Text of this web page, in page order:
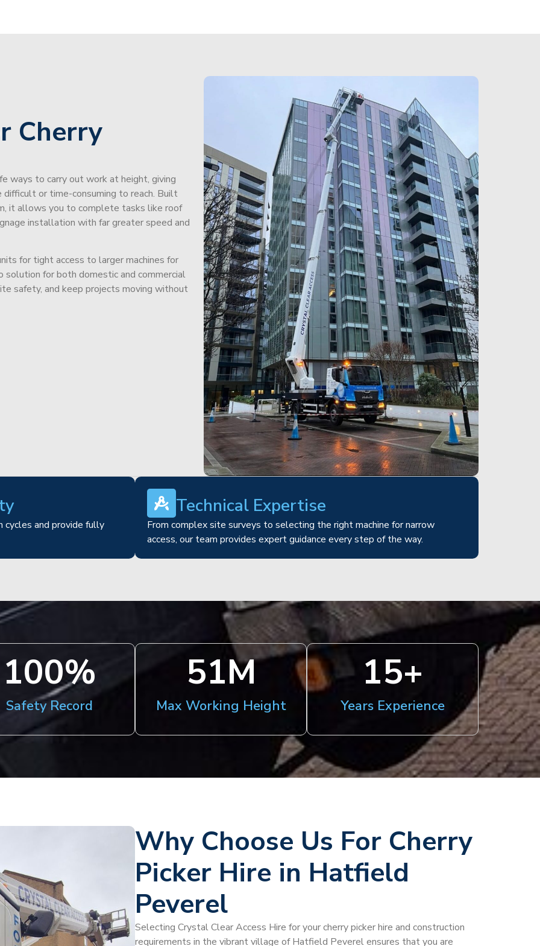
Cherry
ways to carry out work at height, giving
or time-consuming to reach. Built
it allows you to complete tasks like roof
installation with far greater speed and
for tight access to larger machines for
solution for both domestic and commercial
safety, and keep projects moving without
cycles and provide fully
Technical Expertise
From complex site surveys to selecting the right machine for narrow
access, our team provides expert guidance every step of the way.
Safety Record
100%
Max Working Height
51M
Years Experience
15+
Why Choose Us For Cherry
Picker Hire in Hatfield
Peverel
Selecting Crystal Clear Access Hire for your cherry picker hire and construction
requirements in the vibrant village of Hatfield Peverel ensures that you are